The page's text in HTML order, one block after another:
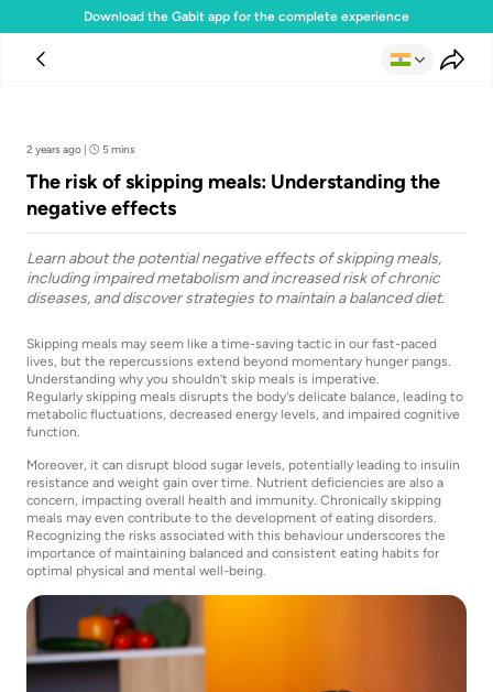
Download the Gabit app for the complete experience
2 years ago | 5 mins
The risk of skipping meals: Understanding the
negative effects
Learn about the potential negative effects of skipping meals,
including impaired metabolism and increased risk of chronic
diseases, and discover strategies to maintain a balanced diet.
Skipping meals may seem like a time-saving tactic in our fast-paced
lives, but the repercussions extend beyond momentary hunger pangs.
Understanding why you shouldn’t skip meals is imperative.
Regularly skipping meals disrupts the body's delicate balance, leading to
metabolic fluctuations, decreased energy levels, and impaired cognitive
function.
Moreover, it can disrupt blood sugar levels, potentially leading to insulin
resistance and weight gain over time. Nutrient deficiencies are also a
concern, impacting overall health and immunity. Chronically skipping
meals may even contribute to the development of eating disorders.
Recognizing the risks associated with this behaviour underscores the
importance of maintaining balanced and consistent eating habits for
optimal physical and mental well-being.